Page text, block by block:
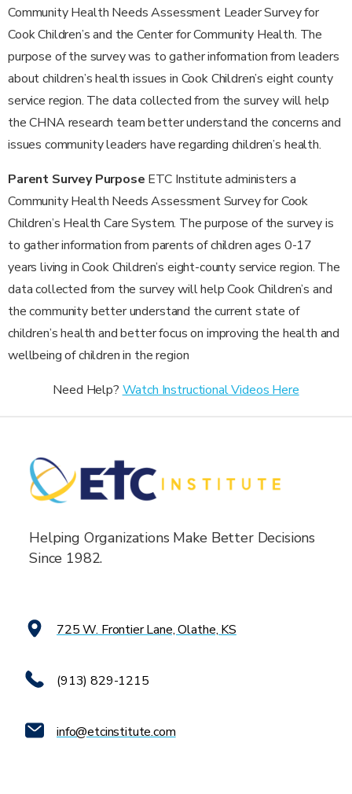
Community Health Needs Assessment Leader Survey for
Cook Children’s and the Center for Community Health. The
purpose of the survey was to gather information from leaders
about children’s health issues in Cook Children’s eight county
service region. The data collected from the survey will help
the CHNA research team better understand the concerns and
issues community leaders have regarding children’s health.
Parent Survey Purpose ETC Institute administers a
Community Health Needs Assessment Survey for Cook
Children’s Health Care System. The purpose of the survey is
to gather information from parents of children ages 0-17
years living in Cook Children’s eight-county service region. The
data collected from the survey will help Cook Children’s and
the community better understand the current state of
children’s health and better focus on improving the health and
wellbeing of children in the region
Need Help? Watch Instructional Videos Here
Helping Organizations Make Better Decisions
Since 1982.
725 W. Frontier Lane, Olathe, KS
(913) 829-1215
info@etcinstitute.com